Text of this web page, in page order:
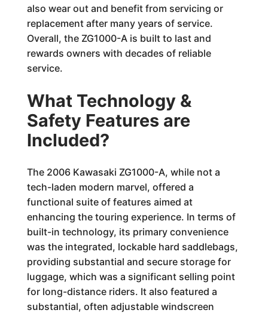
also wear out and benefit from servicing or
replacement after many years of service.
Overall, the ZG1000-A is built to last and
rewards owners with decades of reliable
service.
What Technology &
Safety Features are
Included?
The 2006 Kawasaki ZG1000-A, while not a
tech-laden modern marvel, offered a
functional suite of features aimed at
enhancing the touring experience. In terms of
built-in technology, its primary convenience
was the integrated, lockable hard saddlebags,
providing substantial and secure storage for
luggage, which was a significant selling point
for long-distance riders. It also featured a
substantial, often adjustable windscreen